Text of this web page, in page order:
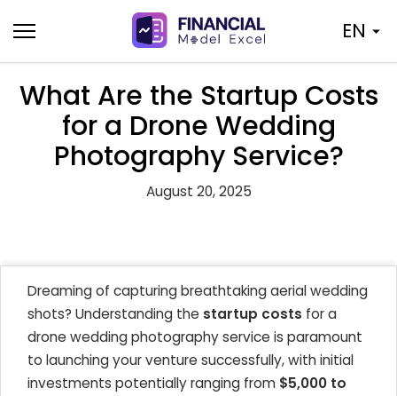
to
content
EN
What Are the Startup Costs
for a Drone Wedding
Photography Service?
August 20, 2025
Dreaming of capturing breathtaking aerial wedding
shots? Understanding the startup costs for a
drone wedding photography service is paramount
to launching your venture successfully, with initial
investments potentially ranging from $5,000 to